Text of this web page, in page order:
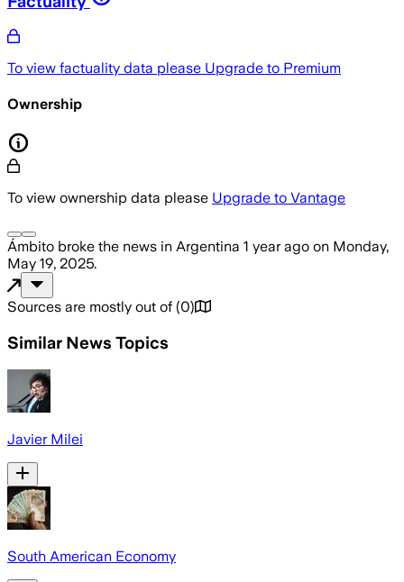
To view factuality data please Upgrade to Premium
Ownership
To view ownership data please Upgrade to Vantage
Ámbito broke the news in Argentina 1 year ago on Monday,
May 19, 2025.
Sources are mostly out of (0)
Similar News Topics
Javier Milei
South American Economy